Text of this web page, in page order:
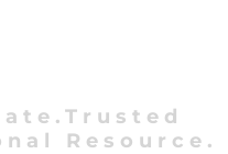
Resource.